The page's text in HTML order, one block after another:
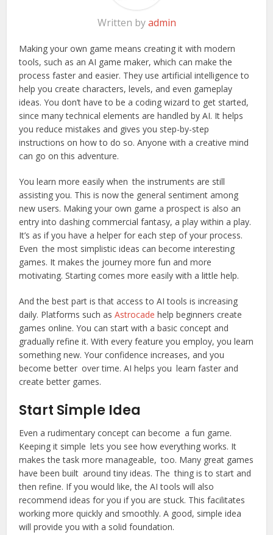
Written byadmin
Making your own game means creating it with modern
tools, such as an AI game maker, which can make the
process faster and easier. They use artificial intelligence to
help you create characters, levels, and even gameplay
ideas. You don’t have to be a coding wizard to get started,
since many technical elements are handled by AI. It helps
you reduce mistakes and gives you step-by-step
instructions on how to do so. Anyone with a creative mind
can go on this adventure.
You learn more easily when the instruments are still
assisting you. This is now the general sentiment among
new users. Making your own game a prospect is also an
entry into dashing commercial fantasy, a play within a play.
It’s as if you have a helper for each step of your process.
Even the most simplistic ideas can become interesting
games. It makes the journey more fun and more
motivating. Starting comes more easily with a little help.
And the best part is that access to AI tools is increasing
daily. Platforms such asAstrocade help beginners create
games online. You can start with a basic concept and
gradually refine it. With every feature you employ, you learn
something new. Your confidence increases, and you
become better over time. AI helps you learn faster and
create better games.
Start Simple Idea
Even a rudimentary concept can become a fun game.
Keeping it simple lets you see how everything works. It
makes the task more manageable, too. Many great games
have been built around tiny ideas. The thing is to start and
then refine. If you would like, the AI tools will also
recommend ideas for you if you are stuck. This facilitates
working more quickly and smoothly. A good, simple idea
will provide you with a solid foundation.